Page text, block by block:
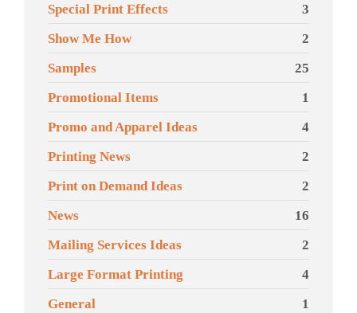
Special Print Effects
3
Show Me How
2
Samples
25
Promotional Items
1
Promo and Apparel Ideas
4
Printing News
2
Print on Demand Ideas
2
News
16
Mailing Services Ideas
2
Large Format Printing
4
General
1